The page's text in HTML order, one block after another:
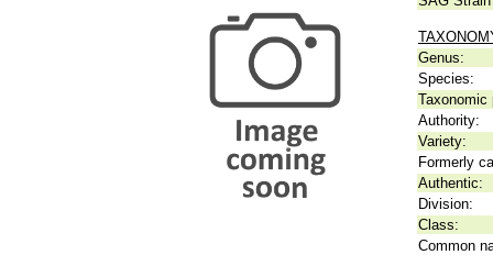
Genus:
Species:
Taxonomic
Authority:
Variety:
Formerly
Authentic:
Division:
Class:
Common